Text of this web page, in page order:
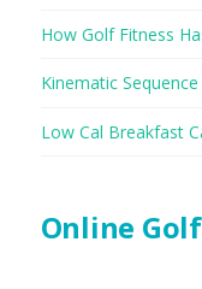
How Golf Fitness
Kinematic Sequence
Low Cal Breakfast
Online